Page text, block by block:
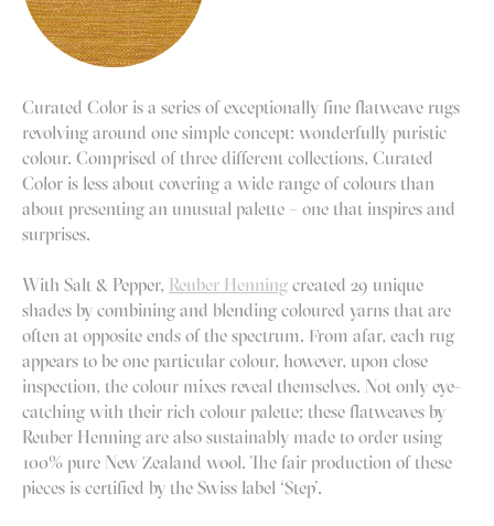
Curated Color is a series of exceptionally fine flatweave rugs
revolving around one simple concept: wonderfully puristic
colour. Comprised of three different collections, Curated
Color is less about covering a wide range of colours than
about presenting an unusual palette – one that inspires and
surprises.
With Salt & Pepper, Reuber Henning created 29 unique
shades by combining and blending coloured yarns that are
often at opposite ends of the spectrum. From afar, each rug
appears to be one particular colour, however, upon close
inspection, the colour mixes reveal themselves. Not only eye-
catching with their rich colour palette; these flatweaves by
Reuber Henning are also sustainably made to order using
100% pure New Zealand wool. The fair production of these
pieces is certified by the Swiss label ‘Step’.